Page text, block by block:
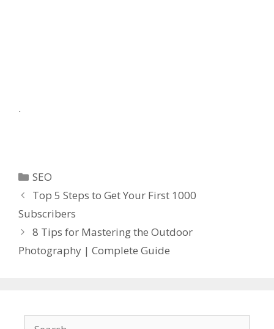
.
Categories
SEO
Top 5 Steps to Get Your First 1000
Subscribers
8 Tips for Mastering the Outdoor
Photography | Complete Guide